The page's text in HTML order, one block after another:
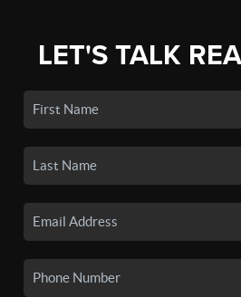
LET'S TALK